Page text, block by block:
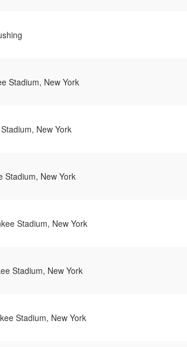
Stadium, New York
New York
Stadium, New York
Stadium, New York
Stadium, New York
Stadium, New York